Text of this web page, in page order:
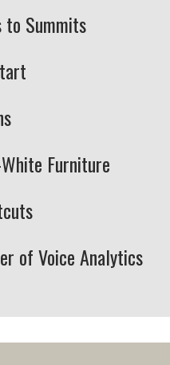
to Summits
Furniture
of Voice Analytics